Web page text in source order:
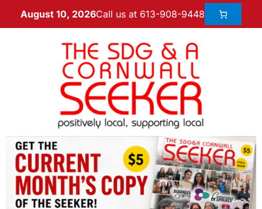
August 10, 2026Call us at 613-908-9448